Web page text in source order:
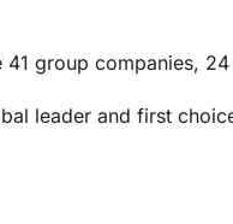
group companies,
leader and first